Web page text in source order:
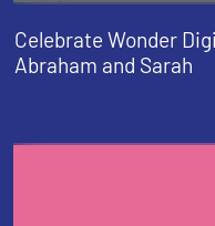
Celebrate Wonder
Abraham and Sarah